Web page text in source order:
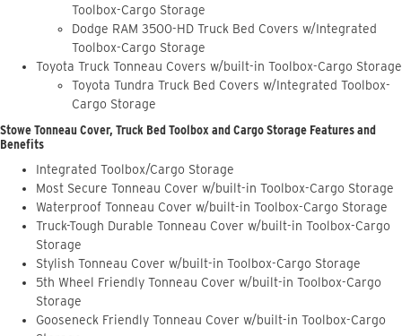
Toolbox-Cargo Storage
Dodge RAM 3500-HD Truck Bed Covers w/Integrated
Toolbox-Cargo Storage
Toyota Truck Tonneau Covers w/built-in Toolbox-Cargo Storage
Toyota Tundra Truck Bed Covers w/Integrated Toolbox-
Cargo Storage
Stowe Tonneau Cover, Truck Bed Toolbox and Cargo Storage Features and
Benefits
Integrated Toolbox/Cargo Storage
Most Secure Tonneau Cover w/built-in Toolbox-Cargo Storage
Waterproof Tonneau Cover w/built-in Toolbox-Cargo Storage
Truck-Tough Durable Tonneau Cover w/built-in Toolbox-Cargo
Storage
Stylish Tonneau Cover w/built-in Toolbox-Cargo Storage
5th Wheel Friendly Tonneau Cover w/built-in Toolbox-Cargo
Storage
Gooseneck Friendly Tonneau Cover w/built-in Toolbox-Cargo